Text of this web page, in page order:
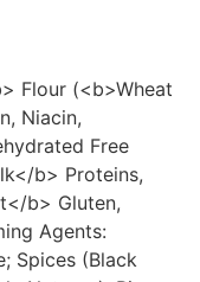
Flour (<b>Wheat
Niacin,
Free
b> Proteins,
b> Gluten,
Agents:
Spices (Black